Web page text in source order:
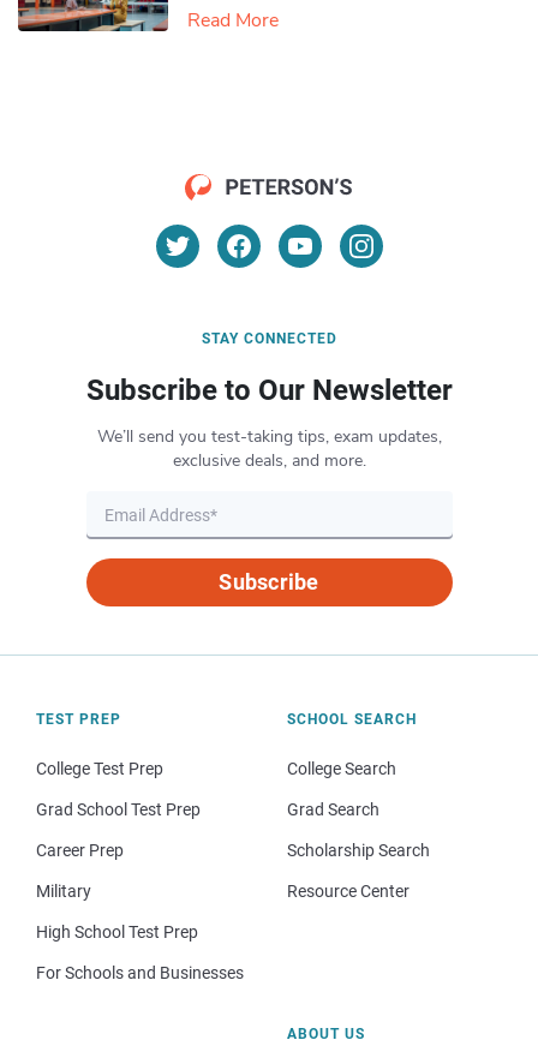
Read More
STAY CONNECTED
Subscribe to Our Newsletter
We’ll send you test-taking tips, exam updates,
exclusive deals, and more.
Subscribe
TEST PREP
College Test Prep
Grad School Test Prep
Career Prep
Military
High School Test Prep
For Schools and Businesses
SCHOOL SEARCH
College Search
Grad Search
Scholarship Search
Resource Center
ABOUT US